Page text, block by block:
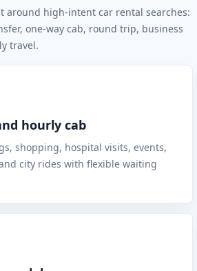
around high-intent car rental searches:
one-way cab, round trip, business
travel.
hourly cab
shopping, hospital visits, events,
city rides with flexible waiting